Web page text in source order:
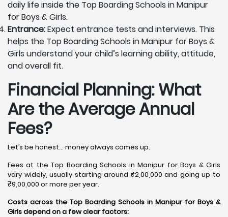
daily life inside the Top Boarding Schools in Manipur
for Boys & Girls.
Entrance:Expect entrance tests and interviews. This
helps the Top Boarding Schools in Manipur for Boys &
Girls understand your child’s learning ability, attitude,
and overall fit.
Financial Planning: What
Are the Average Annual
Fees?
Let’s be honest… money always comes up.
Fees at the Top Boarding Schools in Manipur for Boys & Girls
vary widely, usually starting around ₹2,00,000 and going up to
₹9,00,000 or more per year.
Costs across the Top Boarding Schools in Manipur for Boys &
Girls depend on a few clear factors: